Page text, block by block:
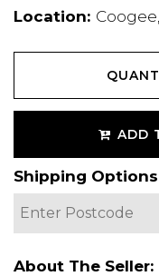
Location:
ADD
Shipping
About The Seller: